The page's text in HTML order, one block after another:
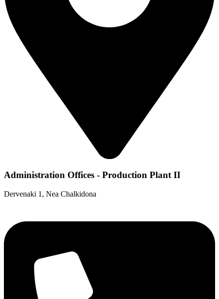
Administration Offices - Production Plant II
Dervenaki 1, Nea Chalkidona